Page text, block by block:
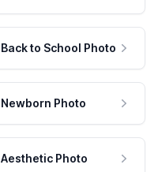
Back to School Photo
Newborn Photo
Aesthetic Photo